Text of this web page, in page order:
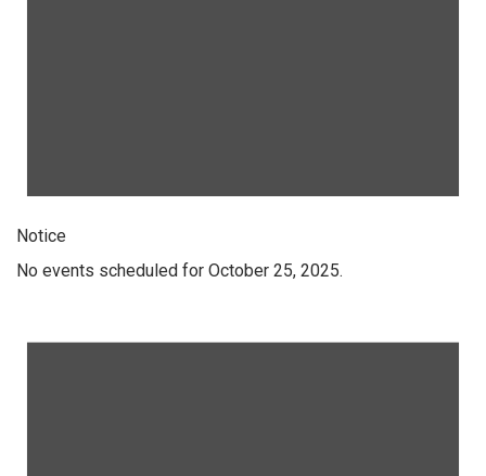
Notice
No events scheduled for October 25, 2025.